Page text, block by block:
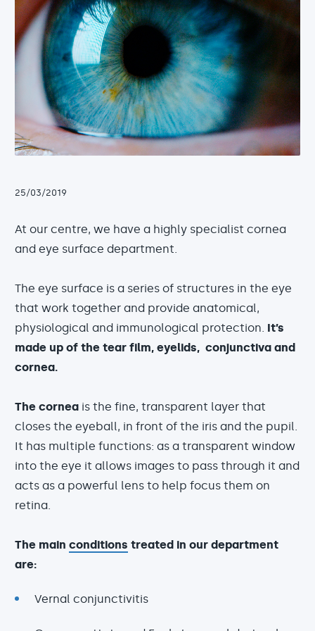
25/03/2019
At our centre, we have a highly specialist cornea
and eye surface department.
The eye surface is a series of structures in the eye
that work together and provide anatomical,
physiological and immunological protection. It’s
made up of the tear film, eyelids, conjunctiva and
cornea.
The cornea is the fine, transparent layer that
closes the eyeball, in front of the iris and the pupil.
It has multiple functions: as a transparent window
into the eye it allows images to pass through it and
acts as a powerful lens to help focus them on
retina.
The main conditions treated in our department
are:
Vernal conjunctivitis